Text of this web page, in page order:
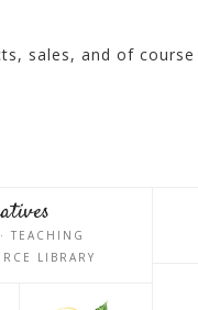
sales, and of course
TEACHING
LIBRARY